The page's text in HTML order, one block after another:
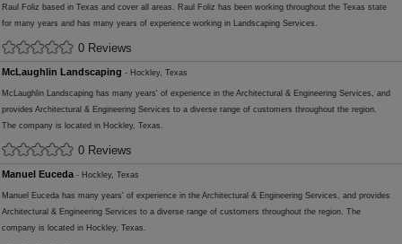
Raul Foliz based in Texas and cover all areas. Raul Foliz has been working throughout the Texas state
for many years and has many years of experience working in Landscaping Services.
0 Reviews
McLaughlin Landscaping - Hockley, Texas
McLaughlin Landscaping has many years' of experience in the Architectural & Engineering Services, and
provides Architectural & Engineering Services to a diverse range of customers throughout the region.
The company is located in Hockley, Texas.
0 Reviews
Manuel Euceda - Hockley, Texas
Manuel Euceda has many years' of experience in the Architectural & Engineering Services, and provides
Architectural & Engineering Services to a diverse range of customers throughout the region. The
company is located in Hockley, Texas.